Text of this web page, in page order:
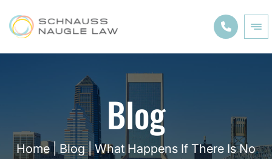
Blog
Home|Blog|What Happens If There Is No